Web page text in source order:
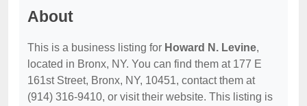
About
This is a business listing for Howard N. Levine,
located in Bronx, NY. You can find them at 177 E
161st Street, Bronx, NY, 10451, contact them at
(914) 316-9410, or visit their website. This listing is